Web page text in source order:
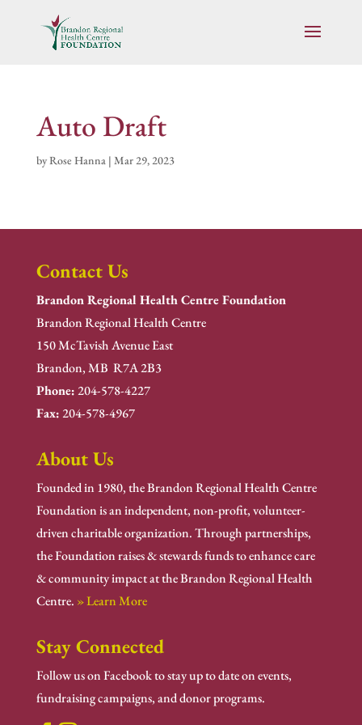
Auto Draft
byRose Hanna| Mar 29, 2023
Contact Us
Brandon Regional Health Centre Foundation
Brandon Regional Health Centre
150 McTavish Avenue East
Brandon, MB R7A 2B3
Phone:204-578-4227
Fax:204-578-4967
About Us
Founded in 1980, the Brandon Regional Health Centre
Foundation is an independent, non-profit, volunteer-
driven charitable organization. Through partnerships,
the Foundation raises & stewards funds to enhance care
& community impact at the Brandon Regional Health
Centre. » Learn More
Stay Connected
Follow us on Facebook to stay up to date on events,
fundraising campaigns, and donor programs.